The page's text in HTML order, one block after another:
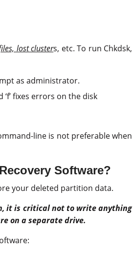
lost clusters, etc. To run Chkdsk,
as administrator.
‘f’ fixes errors on the disk
line is not preferable when
Software?
your deleted partition data.
it is critical not to write anything
on a separate drive.